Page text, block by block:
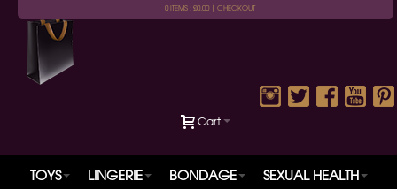
0 ITEMS : £0.00 | CHECKOUT
Cart
TOYS LINGERIE BONDAGE SEXUAL HEALTH